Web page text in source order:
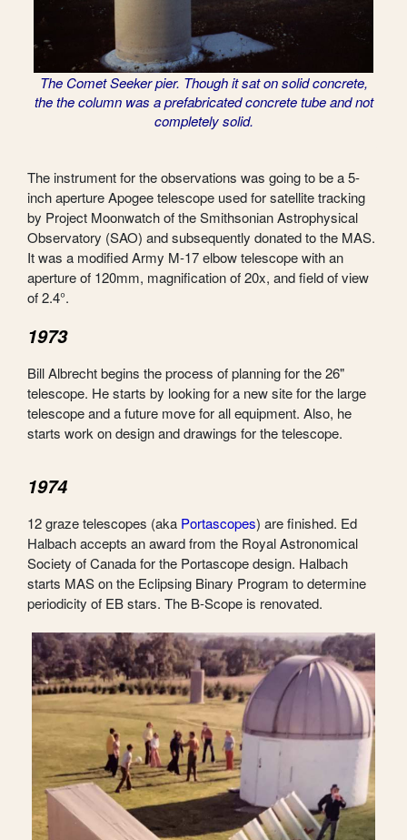
The Comet Seeker pier. Though it sat on solid concrete,
the the column was a prefabricated concrete tube and not
completely solid.
The instrument for the observations was going to be a 5-
inch aperture Apogee telescope used for satellite tracking
by Project Moonwatch of the Smithsonian Astrophysical
Observatory (SAO) and subsequently donated to the MAS.
It was a modified Army M-17 elbow telescope with an
aperture of 120mm, magnification of 20x, and field of view
of 2.4°.
1973
Bill Albrecht begins the process of planning for the 26"
telescope. He starts by looking for a new site for the large
telescope and a future move for all equipment. Also, he
starts work on design and drawings for the telescope.
1974
12 graze telescopes (aka Portascopes) are finished. Ed
Halbach accepts an award from the Royal Astronomical
Society of Canada for the Portascope design. Halbach
starts MAS on the Eclipsing Binary Program to determine
periodicity of EB stars. The B-Scope is renovated.